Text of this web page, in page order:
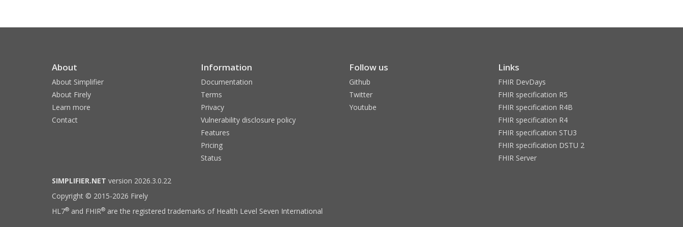
About
About Simplifier
About Firely
Learn more
Contact
Information
Documentation
Terms
Privacy
Vulnerability disclosure policy
Features
Pricing
Status
Follow us
Github
Twitter
Youtube
Links
FHIR DevDays
FHIR specification R5
FHIR specification R4B
FHIR specification R4
FHIR specification STU3
FHIR specification DSTU 2
FHIR Server
SIMPLIFIER.NET version 2026.3.0.22
Copyright © 2015-2026 Firely
HL7® and FHIR® are the registered trademarks of Health Level Seven International